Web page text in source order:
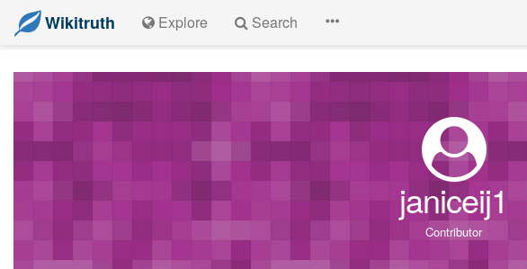
Wikitruth Explore Search
janiceij1
Contributor